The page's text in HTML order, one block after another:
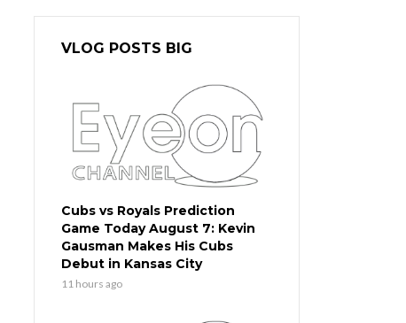
VLOG POSTS BIG
Cubs vs Royals Prediction
Game Today August 7: Kevin
Gausman Makes His Cubs
Debut in Kansas City
11 hours ago